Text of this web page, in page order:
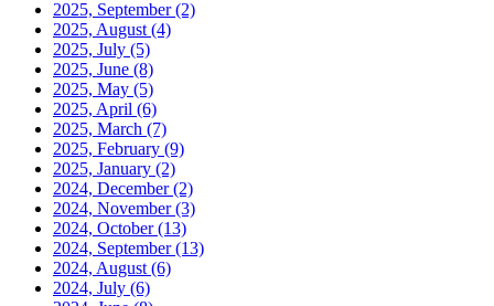
2025, September(2)
2025, August (4)
2025, July (5)
2025, June (8)
2025, May (5)
2025, April (6)
2025, March (7)
2025, February (9)
2025, January (2)
2024, December(2)
2024, November(3)
2024, October(13)
2024, September(13)
2024, August (6)
2024, July (6)